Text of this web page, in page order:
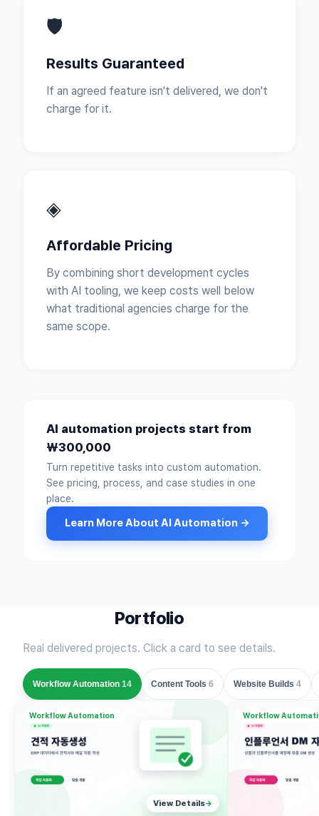
🛡
Results Guaranteed
If an agreed feature isn't delivered, we don't
charge for it.
◈
Affordable Pricing
By combining short development cycles
with AI tooling, we keep costs well below
what traditional agencies charge for the
same scope.
AI automation projects start from
₩300,000
Turn repetitive tasks into custom automation.
See pricing, process, and case studies in one
place.
Learn More About AI Automation →
Portfolio
Real delivered projects. Click a card to see details.
Workflow Automation 14 Content Tools 6 Website Builds 4
Workflow Automation
View Details→
Workflow